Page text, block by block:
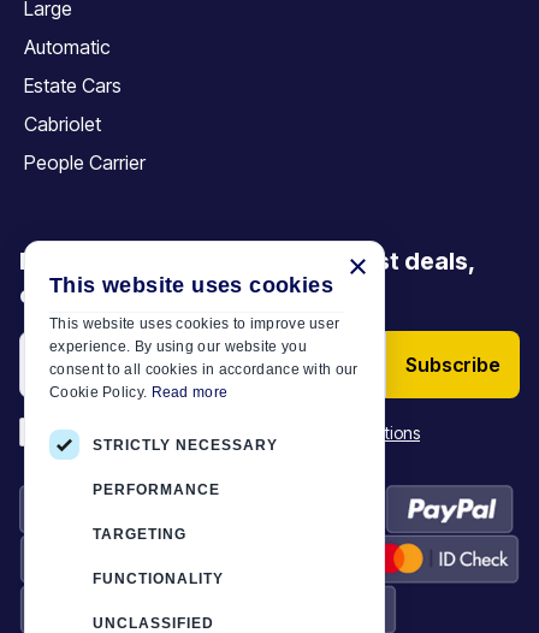
Large
Automatic
Estate Cars
Cabriolet
People Carrier
Be the first to discover our latest deals,
offers and articles
Subscribe
*I have read and accept the Terms & Conditions
×
This website uses cookies
This website uses cookies to improve user
experience. By using our website you
consent to all cookies in accordance with our
Cookie Policy. Read more
STRICTLY NECESSARY
PERFORMANCE
TARGETING
FUNCTIONALITY
UNCLASSIFIED